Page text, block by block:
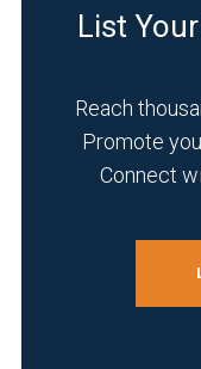
List
Reach
Promote
Connect